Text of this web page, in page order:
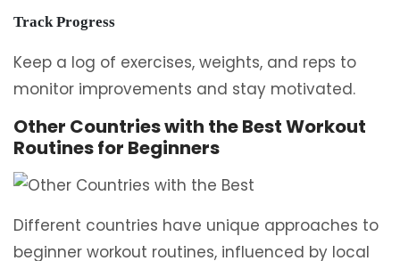
Track Progress
Keep a log of exercises, weights, and reps to
monitor improvements and stay motivated.
Other Countries with the Best Workout
Routines for Beginners
Different countries have unique approaches to
beginner workout routines, influenced by local